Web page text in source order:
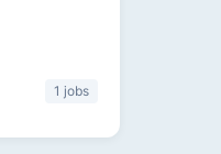
1 jobs